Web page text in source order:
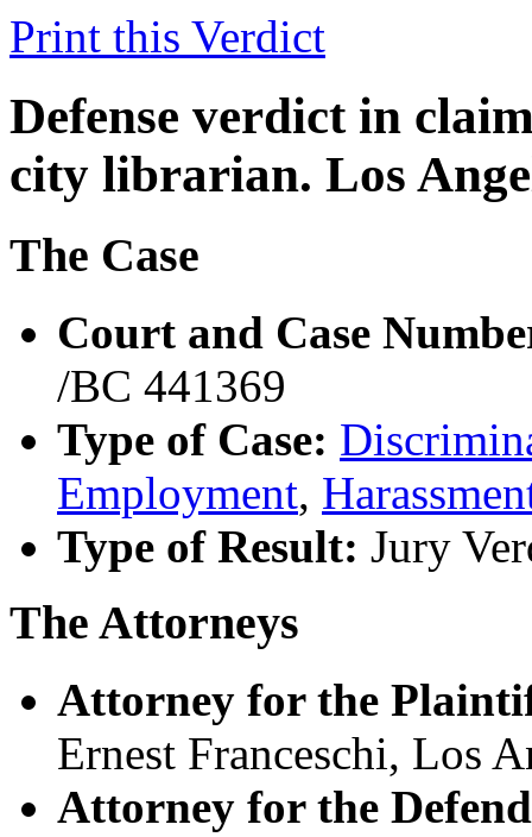
Print this Verdict
Defense verdict in
city librarian. Los
The Case
Court and Case
/BC 441369
Type of Case:
Employment,
Type of Result: Jury
The Attorneys
Attorney for the
Ernest Franceschi, Los
Attorney for the